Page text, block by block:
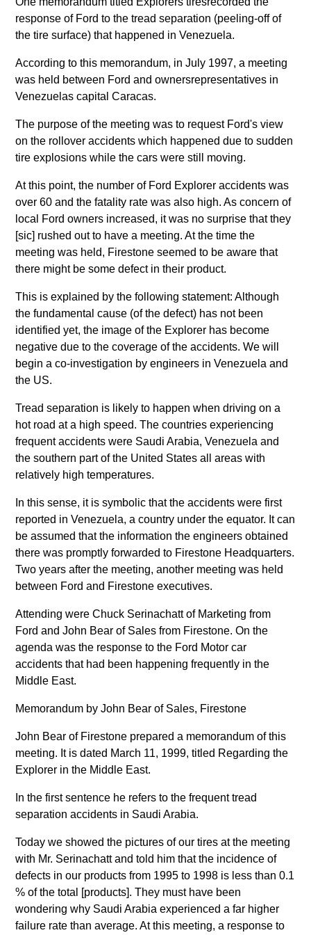
response of Ford to the tread separation (peeling-off of
the tire surface) that happened in Venezuela.
According to this memorandum, in July 1997, a meeting
was held between Ford and ownersrepresentatives in
Venezuelas capital Caracas.
The purpose of the meeting was to request Ford's view
on the rollover accidents which happened due to sudden
tire explosions while the cars were still moving.
At this point, the number of Ford Explorer accidents was
over 60 and the fatality rate was also high. As concern of
local Ford owners increased, it was no surprise that they
[sic] rushed out to have a meeting. At the time the
meeting was held, Firestone seemed to be aware that
there might be some defect in their product.
This is explained by the following statement: Although
the fundamental cause (of the defect) has not been
identified yet, the image of the Explorer has become
negative due to the coverage of the accidents. We will
begin a co-investigation by engineers in Venezuela and
the US.
Tread separation is likely to happen when driving on a
hot road at a high speed. The countries experiencing
frequent accidents were Saudi Arabia, Venezuela and
the southern part of the United States all areas with
relatively high temperatures.
In this sense, it is symbolic that the accidents were first
reported in Venezuela, a country under the equator. It can
be assumed that the information the engineers obtained
there was promptly forwarded to Firestone Headquarters.
Two years after the meeting, another meeting was held
between Ford and Firestone executives.
Attending were Chuck Serinachatt of Marketing from
Ford and John Bear of Sales from Firestone. On the
agenda was the response to the Ford Motor car
accidents that had been happening frequently in the
Middle East.
Memorandum by John Bear of Sales, Firestone
John Bear of Firestone prepared a memorandum of this
meeting. It is dated March 11, 1999, titled Regarding the
Explorer in the Middle East.
In the first sentence he refers to the frequent tread
separation accidents in Saudi Arabia.
Today we showed the pictures of our tires at the meeting
with Mr. Serinachatt and told him that the incidence of
defects in our products from 1995 to 1998 is less than 0.1
% of the total [products]. They must have been
wondering why Saudi Arabia experienced a far higher
failure rate than average. At this meeting, a response to